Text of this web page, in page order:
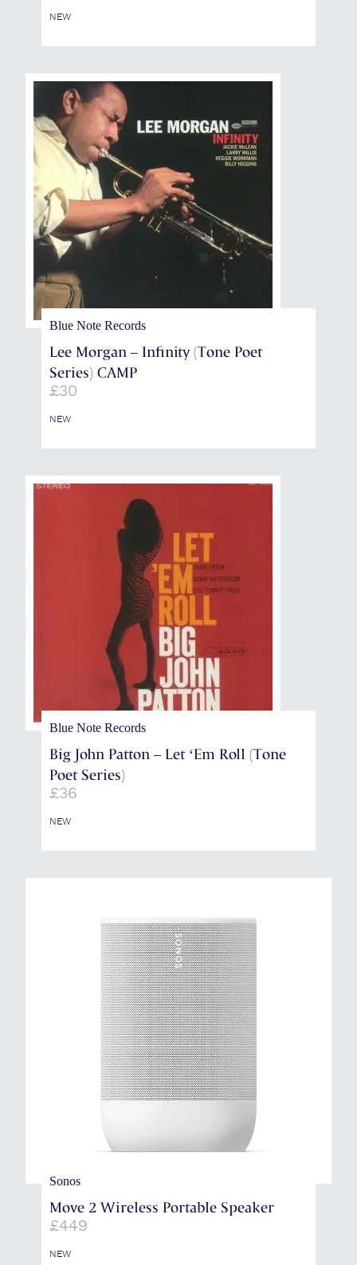
£13,125
NEW
Blue Note Records
Lee Morgan – Infinity (Tone Poet
Series) CAMP
£30
NEW
Blue Note Records
Big John Patton – Let ‘Em Roll (Tone
Poet Series)
£36
NEW
Sonos
Move 2 Wireless Portable Speaker
£449
NEW